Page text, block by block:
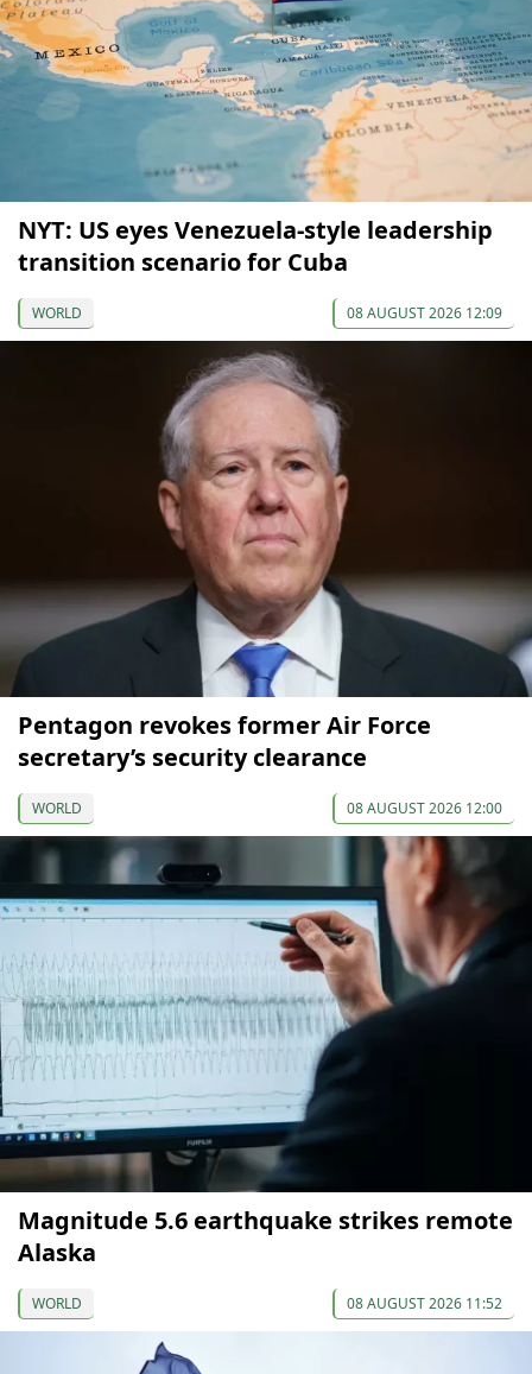
NYT: US eyes Venezuela-style leadership
transition scenario for Cuba
WORLD 08 AUGUST 2026 12:09
Pentagon revokes former Air Force
secretary’s security clearance
WORLD 08 AUGUST 2026 12:00
Magnitude 5.6 earthquake strikes remote
Alaska
WORLD 08 AUGUST 2026 11:52